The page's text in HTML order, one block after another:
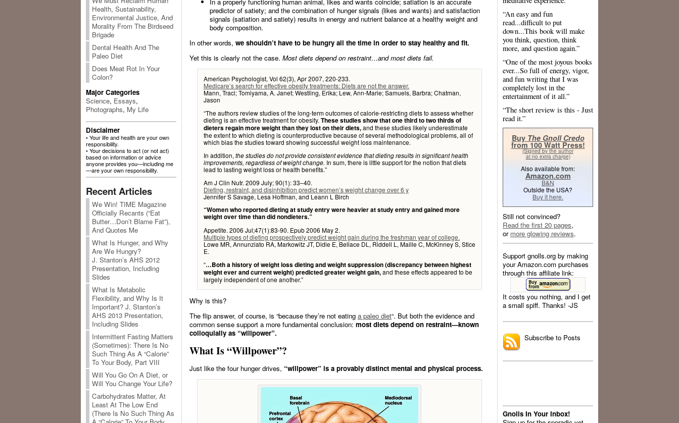
Health, Sustainability,
Environmental Justice, And
Morality From The Birdseed
Brigade
Dental Health And The
Paleo Diet
Does Meat Rot In Your
Colon?
Major Categories
Science, Essays,
Photographs, My Life
Disclaimer
• Your life and health are your own
responsibility.
• Your decisions to act (or not act)
based on information or advice
anyone provides you—including me
—are your own responsibility.
Recent Articles
We Win! TIME Magazine
Officially Recants (“Eat
Butter…Don’t Blame Fat”),
And Quotes Me
What Is Hunger, and Why
Are We Hungry?
J. Stanton’s AHS 2012
Presentation, Including
Slides
What Is Metabolic
Flexibility, and Why Is It
Important? J. Stanton’s
AHS 2013 Presentation,
Including Slides
Intermittent Fasting Matters
(Sometimes): There Is No
Such Thing As A “Calorie”
To Your Body, Part VIII
Will You Go On A Diet, or
Will You Change Your Life?
Carbohydrates Matter, At
Least At The Low End
(There Is No Such Thing As
predictor of satiety; and the combination of hunger signals (likes and wants) and satisfaction
signals (satiation and satiety) results in energy and nutrient balance at a healthy weight and
body composition.
In other words, we shouldn’t have to be hungry all the time in order to stay healthy and fit.
Yet this is clearly not the case. Most diets depend on restraint…and most diets fail.
American Psychologist, Vol 62(3), Apr 2007, 220-233.
Medicare’s search for effective obesity treatments: Diets are not the answer.
Mann, Traci; Tomiyama, A. Janet; Westling, Erika; Lew, Ann-Marie; Samuels, Barbra; Chatman,
Jason
“The authors review studies of the long-term outcomes of calorie-restricting diets to assess whether
dieting is an effective treatment for obesity. These studies show that one third to two thirds of
dieters regain more weight than they lost on their diets,and these studies likely underestimate
the extent to which dieting is counterproductive because of several methodological problems, all of
which bias the studies toward showing successful weight loss maintenance.
In addition, the studies do not provide consistent evidence that dieting results in significant health
improvements, regardless of weight change. In sum, there is little support for the notion that diets
lead to lasting weight loss or health benefits.”
Am J Clin Nutr. 2009 July; 90(1): 33–40.
Dieting, restraint, and disinhibition predict women’s weight change over 6 y
Jennifer S Savage, Lesa Hoffman, and Leann L Birch
“Women who reported dieting at study entry were heavier at study entry and gained more
weight over time than did nondieters.”
Appetite. 2006 Jul;47(1):83-90. Epub 2006 May 2.
Multiple types of dieting prospectively predict weight gain during the freshman year of college.
Lowe MR, Annunziato RA, Markowitz JT, Didie E, Bellace DL, Riddell L, Maille C, McKinney S, Stice
E.
“…Both a history of weight loss dieting and weight suppression (discrepancy between highest
weight ever and current weight) predicted greater weight gain,and these effects appeared to be
largely independent of one another.”
Why is this?
The flip answer, of course, is “because they’re not eating a paleo diet“. But both the evidence and
common sense support a more fundamental conclusion: most diets depend on restraint—known
colloquially as “willpower”.
What Is “Willpower”?
Just like the four hunger drives, “willpower” is a provably distinct mental and physical process.
“An easy and fun
read...difficult to put
down...This book will make
you think, question, think
more, and question again.”
“One of the most joyous books
ever...So full of energy, vigor,
and fun writing that I was
completely lost in the
entertainment of it all.”
“The short review is this - Just
read it.”
Buy The Gnoll Credo
from 100 Watt Press!
(Signed by the author
at no extra charge)
Also available from:
Amazon.com
B&N
Outside the USA?
Buy it here.
Still not convinced?
Read the first 20 pages,
or more glowing reviews.
Support gnolls.org by making
your Amazon.com purchases
through this affiliate link:
It costs you nothing, and I get
a small spiff. Thanks! -JS
Subscribe to Posts
Gnolls In Your Inbox!